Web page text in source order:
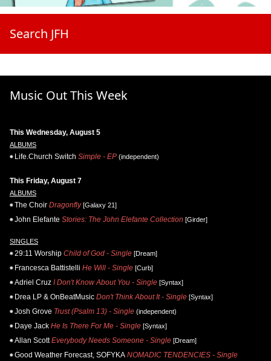
Search JFH
Music Out This Week
This Wednesday, August 5
ALBUMS
Life.Church Switch Simple - EP (independent)
This Friday, August 7
ALBUMS
The Choir Dragonfly[Galaxy 21]
John Elefante Stories: The John Elefante Collection [Girder]
SINGLES
29:11 Worship Child of God - Single [Dream]
Francesca Battistelli He Will - Single [Curb]
Adriel Cruz I Don't Know About You - Single [Syntax]
Drea LP & OnBeatMusic Don't Think About It - Single [Syntax]
Josh Grove Trust (Psalm 13) - Single (independent)
Daye Jack He Is There For Me - Single [Syntax]
Allan Scott Everybody Needs Someone - Single [Dream]
Good Weather Forecast, SOFYKA NOMADIC TENDENCIES - Single